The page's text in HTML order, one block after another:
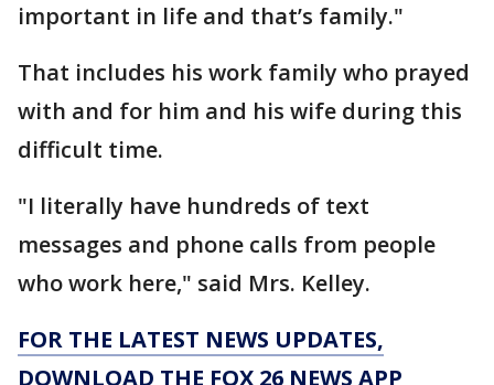
important in life and that’s family."
That includes his work family who prayed
with and for him and his wife during this
difficult time.
"I literally have hundreds of text
messages and phone calls from people
who work here," said Mrs. Kelley.
FOR THE LATEST NEWS UPDATES,
DOWNLOAD THE FOX 26 NEWS APP